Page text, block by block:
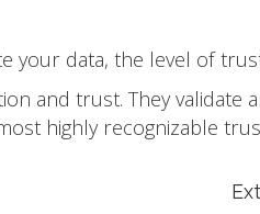
your data, the level of
and trust. They validate
highly recognizable